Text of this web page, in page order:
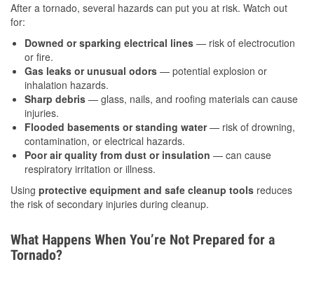
After a tornado, several hazards can put you at risk. Watch out
for:
Downed or sparking electrical lines — risk of electrocution
or fire.
Gas leaks or unusual odors — potential explosion or
inhalation hazards.
Sharp debris — glass, nails, and roofing materials can cause
injuries.
Flooded basements or standing water— risk of drowning,
contamination, or electrical hazards.
Poor air quality from dust or insulation — can cause
respiratory irritation or illness.
Using protective equipment and safe cleanup tools reduces
the risk of secondary injuries during cleanup.
What Happens When You’re Not Prepared for a
Tornado?